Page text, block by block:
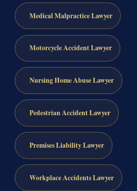
Medical Malpractice Lawyer
Motorcycle Accident Lawyer
Nursing Home Abuse Lawyer
Pedestrian Accident Lawyer
Premises Liability Lawyer
Workplace Accidents Lawyer